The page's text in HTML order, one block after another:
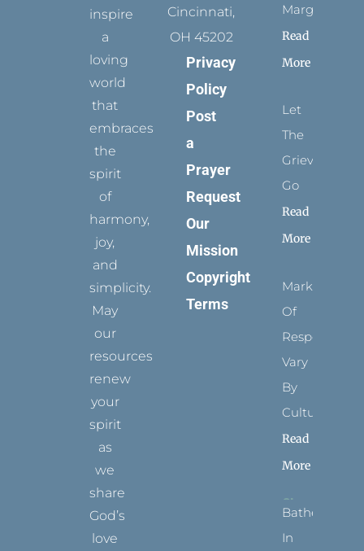
inspire
a
loving
world
that
embraces
the
spirit
of
harmony,
joy,
and
simplicity.
May
our
resources
renew
your
spirit
as
we
share
God’s
love
Cincinnati,
OH 45202
Privacy
Policy
Post
a
Prayer
Request
Our
Mission
Copyright
Terms
Margins
Read
More
Let
The
Grievance
Go
Read
More
Marks
Of
Respect
Vary
By
Culture
Read
More
Bathed
In